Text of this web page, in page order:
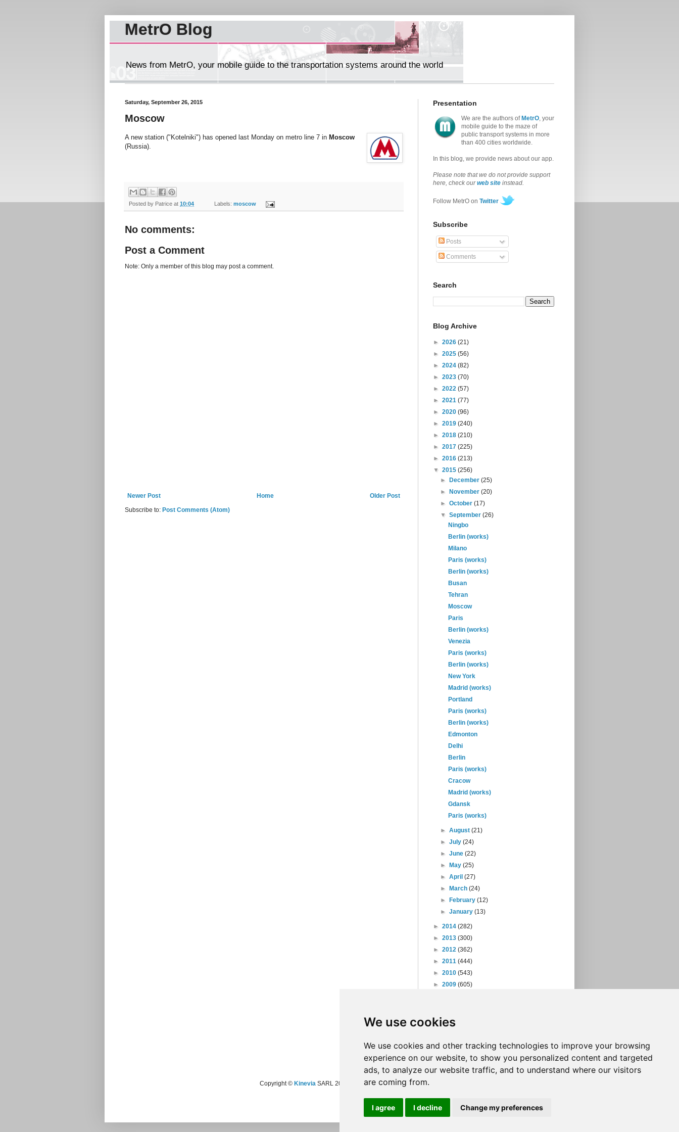
We use cookies
We use cookies and other tracking technologies to improve your browsing
experience on our website, to show you personalized content and targeted
ads, to analyze our website traffic, and to understand where our visitors
are coming from.
I agree I decline Change my preferences
MetrO Blog
News from MetrO, your mobile guide to the transportation systems around the world
Saturday, September 26, 2015
Moscow
A new station ("Kotelniki") has opened last Monday on metro line 7 in Moscow
(Russia).
Posted by Patrice at 10:04 Labels: moscow
No comments:
Post a Comment
Note: Only a member of this blog may post a comment.
Newer Post Older Post
Home
Subscribe to: Post Comments (Atom)
Presentation
We are the authors of MetrO, your
mobile guide to the maze of
public transport systems in more
than 400 cities worldwide.
In this blog, we provide news about our app.
Please note that we do not provide support
here, check ourweb site instead.
Follow MetrO on Twitter
Subscribe
Posts
Comments
Search
Blog Archive
► 2026 (21)
► 2025 (56)
► 2024 (82)
► 2023 (70)
► 2022 (57)
► 2021 (77)
► 2020 (96)
► 2019 (240)
► 2018 (210)
► 2017 (225)
► 2016 (213)
▼ 2015 (256)
►
December(25)
►
November(20)
►October(17)
▼September(26)
Ningbo
Berlin (works)
Milano
Paris (works)
Berlin (works)
Busan
Tehran
Moscow
Paris
Berlin (works)
Venezia
Paris (works)
Berlin (works)
New York
Madrid (works)
Portland
Paris (works)
Berlin (works)
Edmonton
Delhi
Berlin
Paris (works)
Cracow
Madrid (works)
Gdansk
Paris (works)
►August(21)
►July(24)
►June(22)
►
May(25)
►April(27)
►
March(24)
►
February(12)
►January(13)
► 2014 (282)
► 2013 (300)
► 2012 (362)
► 2011 (444)
► 2010 (543)
► 2009 (605)
► 2006
► 2004(46)
Copyright © Kinevia SARL 2008-2024 - All rights reserved